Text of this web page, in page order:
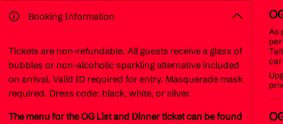
Booking Information
Tickets are non-refundable. All guests receive a glass of
bubbles or non-alcoholic sparkling alternative included
on arrival. Valid ID required for entry. Masquerade mask
required. Dress code: black, white, or silver.
The menu for the OG List and Dinner ticket can be found
As